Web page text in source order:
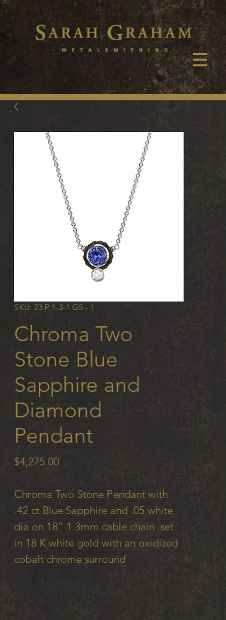
SKU: 23 P 1-3-1 GS - 1
Chroma Two
Stone Blue
Sapphire and
Diamond
Pendant
$4,275.00Price
Chroma Two Stone Pendant with
.42 ct Blue Sapphire and .05 white
dia on 18” 1.3mm cable chain set
in 18 K white gold with an oxidized
cobalt chrome surround